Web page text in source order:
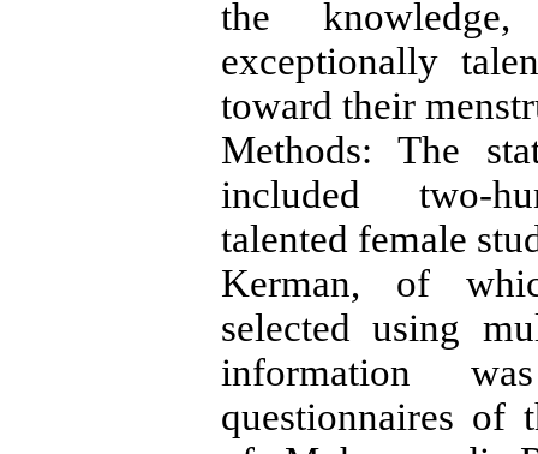
the
exceptionally
toward their
Methods: The
included two-
talented female
Kerman, of
selected using
information
questionnaires of